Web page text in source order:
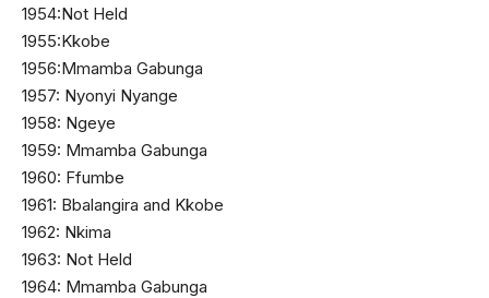
1954:Not Held
1955:Kkobe
1956:Mmamba Gabunga
1957: Nyonyi Nyange
1958: Ngeye
1959: Mmamba Gabunga
1960: Ffumbe
1961: Bbalangira and Kkobe
1962: Nkima
1963: Not Held
1964: Mmamba Gabunga